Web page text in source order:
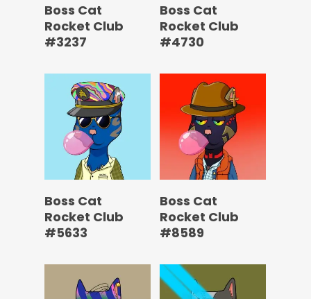
Boss Cat
Rocket Club
#3237
Boss Cat
Rocket Club
#4730
Boss Cat
Rocket Club
#5633
Boss Cat
Rocket Club
#8589